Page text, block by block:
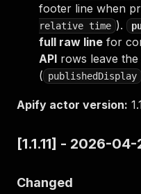
footer line when
relative time ).
full raw line for
API rows leave
( publishedDisplay
Apify actor version:
[1.1.11] - 2026-04-
Changed